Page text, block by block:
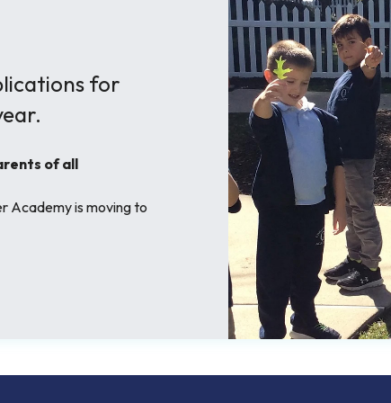
for
of all
Academy is moving to